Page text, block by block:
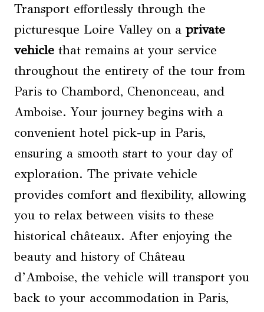
Transport effortlessly through the
picturesque Loire Valley on a private
vehicle that remains at your service
throughout the entirety of the tour from
Paris to Chambord, Chenonceau, and
Amboise. Your journey begins with a
convenient hotel pick-up in Paris,
ensuring a smooth start to your day of
exploration. The private vehicle
provides comfort and flexibility, allowing
you to relax between visits to these
historical châteaux. After enjoying the
beauty and history of Château
d’Amboise, the vehicle will transport you
back to your accommodation in Paris,